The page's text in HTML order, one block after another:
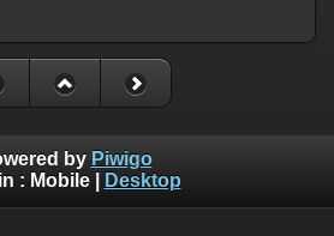
by Piwigo
: Mobile| Desktop